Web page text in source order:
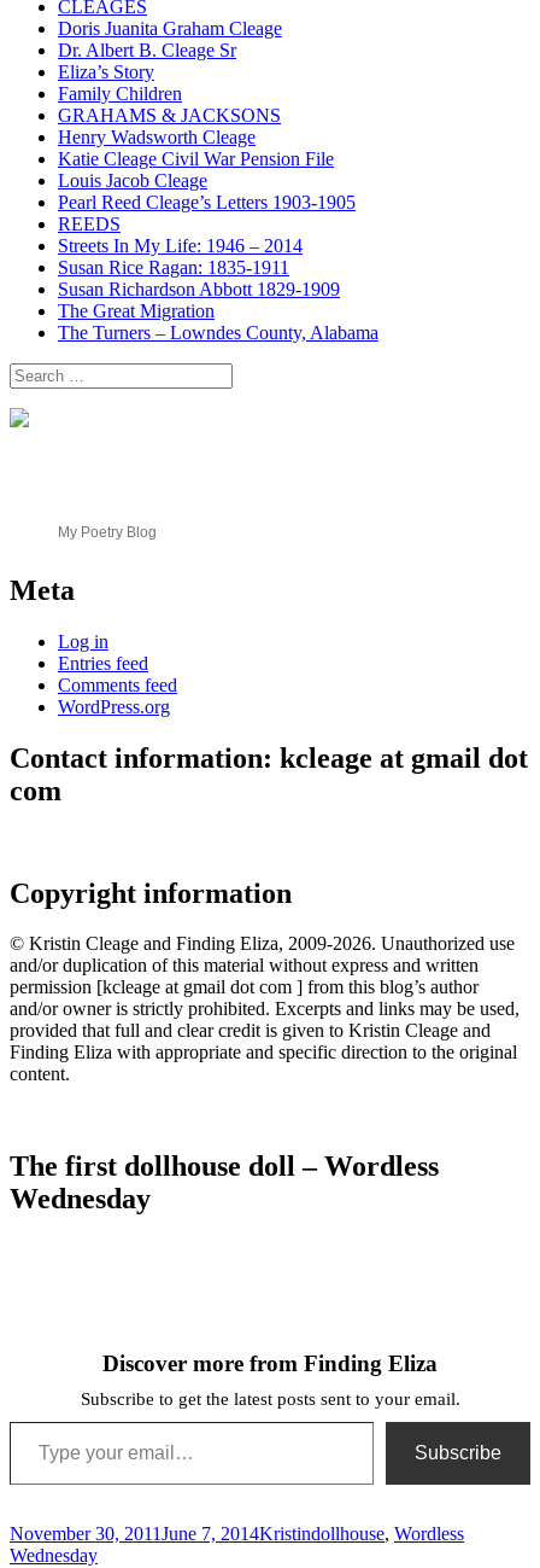
CLEAGES
Doris Juanita Graham Cleage
Dr. Albert B. Cleage Sr
Eliza’s Story
Family Children
GRAHAMS & JACKSONS
Henry Wadsworth Cleage
Katie Cleage Civil War Pension File
Louis Jacob Cleage
Pearl Reed Cleage’s Letters 1903-1905
REEDS
Streets In My Life: 1946 – 2014
Susan Rice Ragan: 1835-1911
Susan Richardson Abbott 1829-1909
The Great Migration
The Turners – Lowndes County, Alabama
Search
for:
My Poetry Blog
Meta
Log in
Entries feed
Comments feed
WordPress.org
Contact information: kcleage at gmail dot
com
Copyright information
© Kristin Cleage and Finding Eliza, 2009-2026. Unauthorized use
and/or duplication of this material without express and written
permission [kcleage at gmail dot com ] from this blog’s author
and/or owner is strictly prohibited. Excerpts and links may be used,
provided that full and clear credit is given to Kristin Cleage and
Finding Eliza with appropriate and specific direction to the original
content.
The first dollhouse doll – Wordless
Wednesday
Discover more from Finding Eliza
Subscribe to get the latest posts sent to your email.
Type your email…
Subscribe
Posted
on
November 30, 2011June 7, 2014Author
KristinCategories
dollhouse, Wordless
Wednesday